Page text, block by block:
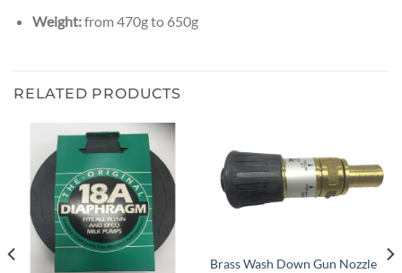
Weight:from 470g to 650g
RELATED PRODUCTS
Brass Wash Down Gun Nozzle